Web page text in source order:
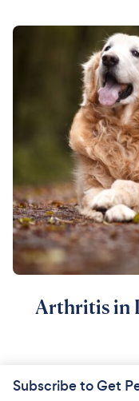
Arthritis in
Subscribe to Get